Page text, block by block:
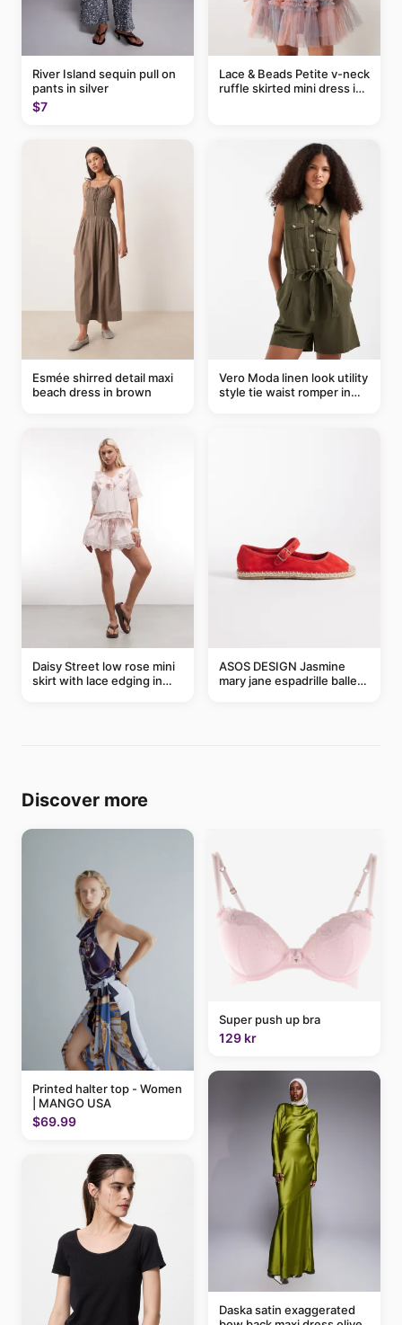
River Island sequin pull on
pants in silver
$7
Lace & Beads Petite v-neck
ruffle skirted mini dress in
Esmée shirred detail maxi
beach dress in brown
Vero Moda linen look utility
style tie waist romper in
Daisy Street low rose mini
skirt with lace edging in
ASOS DESIGN Jasmine
mary jane espadrille ballet
Discover more
Printed halter top - Women
| MANGO USA
$69.99
Super push up bra
129 kr
Daska satin exaggerated